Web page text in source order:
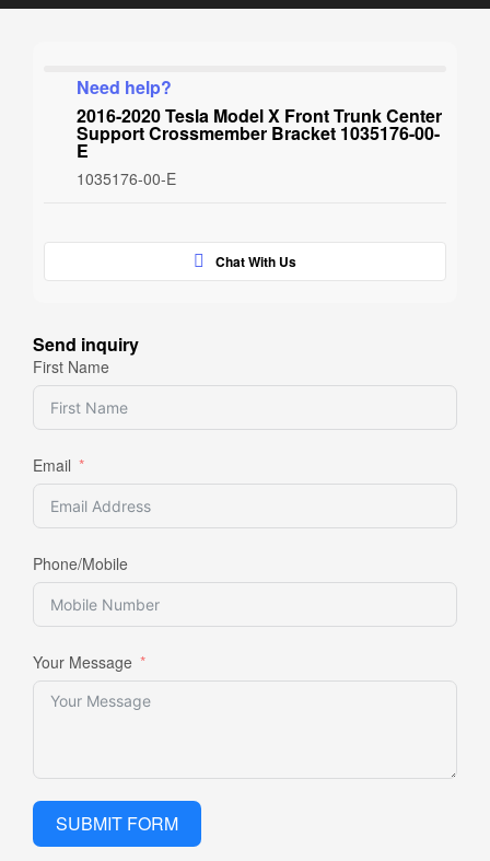
Need help?
2016-2020 Tesla Model X Front Trunk Center
Support Crossmember Bracket 1035176-00-
E
1035176-00-E
Chat With Us
Send inquiry
First Name
Email
Phone/Mobile
Your Message
SUBMIT FORM